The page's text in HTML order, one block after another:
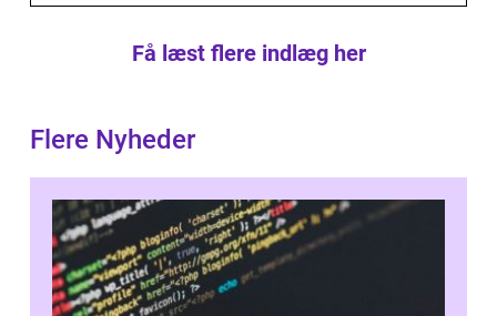
Få læst flere indlæg her
Flere Nyheder